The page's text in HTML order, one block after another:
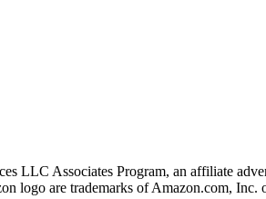
LLC Associates Program, an affiliate
logo are trademarks of Amazon.com, Inc.